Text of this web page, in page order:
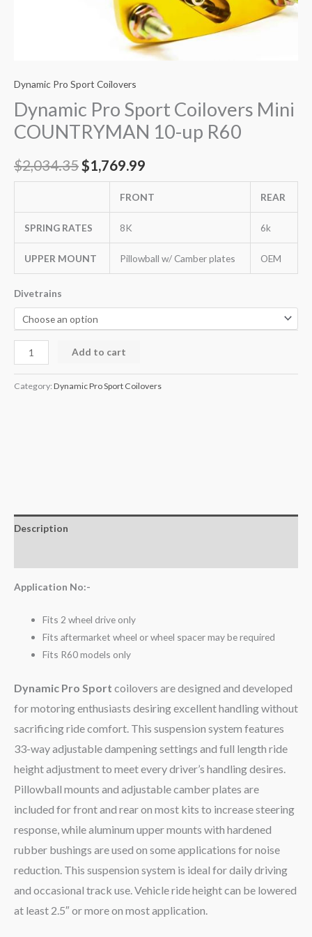
Dynamic Pro Sport Coilovers
Dynamic Pro Sport Coilovers Mini
COUNTRYMAN 10-up R60
$2,034.35$1,769.99
FRONT REAR
SPRING RATES 8K 6k
UPPER MOUNT Pillowball w/ Camber plates OEM
Divetrains
Add to cart
Category: Dynamic Pro Sport Coilovers
Description
Application No:-
Fits 2 wheel drive only
Fits aftermarket wheel or wheel spacer may be required
Fits R60 models only
Dynamic Pro Sport coilovers are designed and developed
for motoring enthusiasts desiring excellent handling without
sacrificing ride comfort. This suspension system features
33-way adjustable dampening settings and full length ride
height adjustment to meet every driver’s handling desires.
Pillowball mounts and adjustable camber plates are
included for front and rear on most kits to increase steering
response, while aluminum upper mounts with hardened
rubber bushings are used on some applications for noise
reduction. This suspension system is ideal for daily driving
and occasional track use. Vehicle ride height can be lowered
at least 2.5″ or more on most application.